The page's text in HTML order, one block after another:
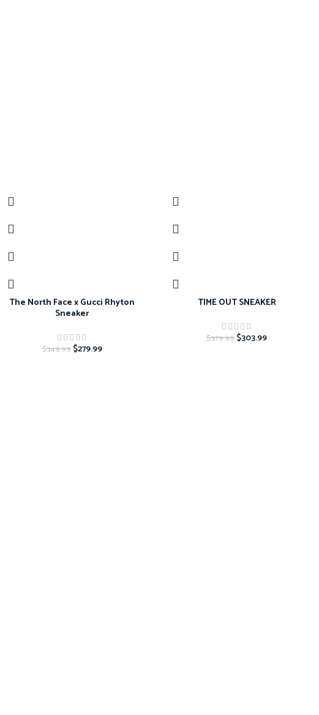
The North Face x Gucci Rhyton
Sneaker
$349.99 $279.99
TIME OUT SNEAKER
$379.99$303.99